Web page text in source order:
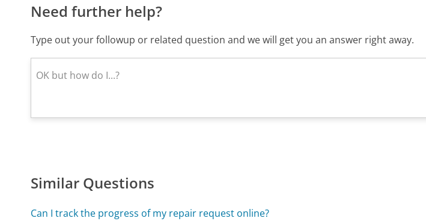
Need further help?
Type out your followup or related question and we will get you an answer right away.
Similar Questions
Can I track the progress of my repair request online?